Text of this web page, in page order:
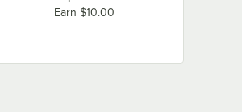
Earn $10.00